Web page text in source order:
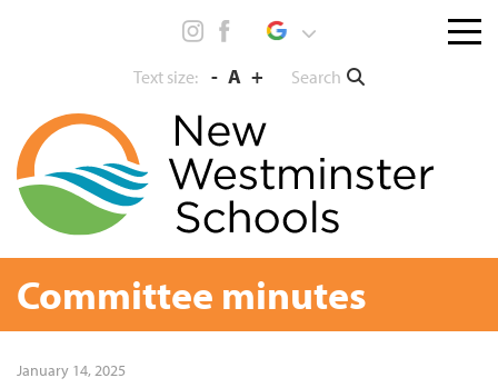
Text size: - A + Search
Menu
Committee minutes
January 14, 2025